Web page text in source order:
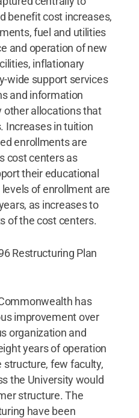
benefit cost increases,
fuel and utilities
and operation of new
inflationary
wide support services
and information
other allocations that
Increases in tuition
enrollments are
cost centers as
their educational
of enrollment are
as increases to
of the cost centers.
Restructuring Plan
has
improvement over
organization and
years of operation
structure, few faculty,
the University would
structure. The
have been